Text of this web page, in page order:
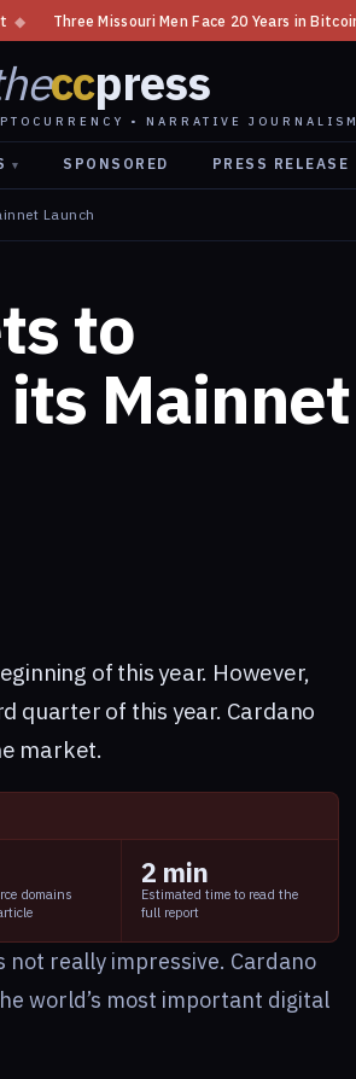
Face 20 Years in Bitcoin Home Invasion Plot ◆
ccpress
• NARRATIVE JOURNALISM
▾ SPONSORED PRESS RELEASE
Launch
to
Mainnet
of this year. However,
quarter of this year. Cardano
market.
domains
2 min
Estimated time to read the
full report
really impressive. Cardano
world’s most important digital